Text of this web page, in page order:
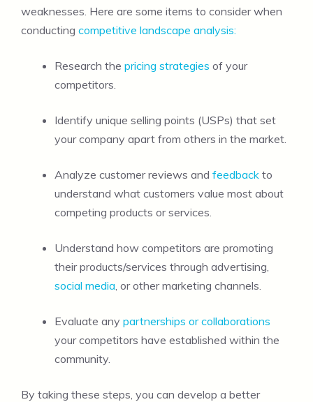
weaknesses. Here are some items to consider when
conducting competitive landscape analysis:
Research the pricing strategies of your
competitors.
Identify unique selling points (USPs) that set
your company apart from others in the market.
Analyze customer reviews and feedback to
understand what customers value most about
competing products or services.
Understand how competitors are promoting
their products/services through advertising,
social media , or other marketing channels.
Evaluate any partnerships or collaborations
your competitors have established within the
community.
By taking these steps, you can develop a better